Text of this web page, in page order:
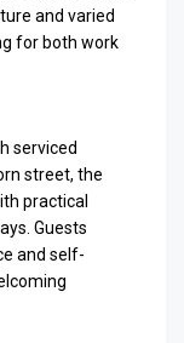
and varied
for both work
serviced
street, the
practical
Guests
and self-